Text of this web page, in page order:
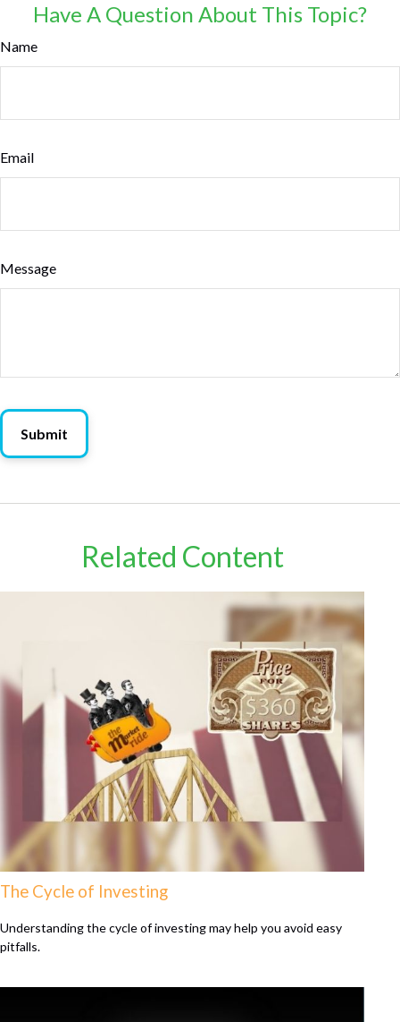
Have A Question About This Topic?
Name
Email
Message
Related Content
The Cycle of Investing
Understanding the cycle of investing may help you avoid easy
pitfalls.